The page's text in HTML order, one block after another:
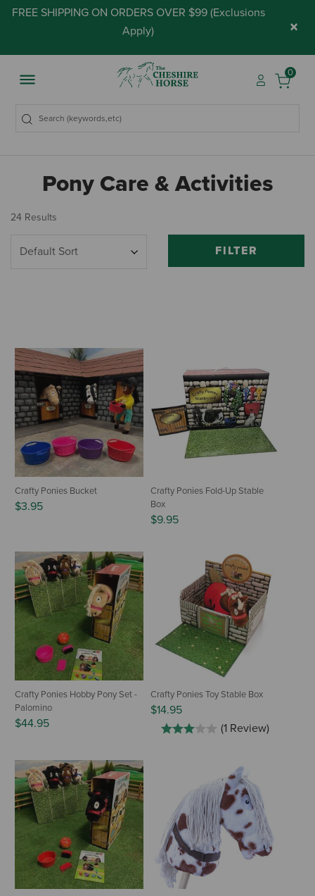
FREE SHIPPING ON ORDERS OVER $99 (Exclusions
Apply) ×
0
Pony Care & Activities
24 Results
FILTER
Crafty Ponies Bucket
$3.95
Crafty Ponies Fold-Up Stable
Box
$9.95
Crafty Ponies Hobby Pony Set -
Palomino
$44.95
Crafty Ponies Toy Stable Box
$14.95
(1 Review)